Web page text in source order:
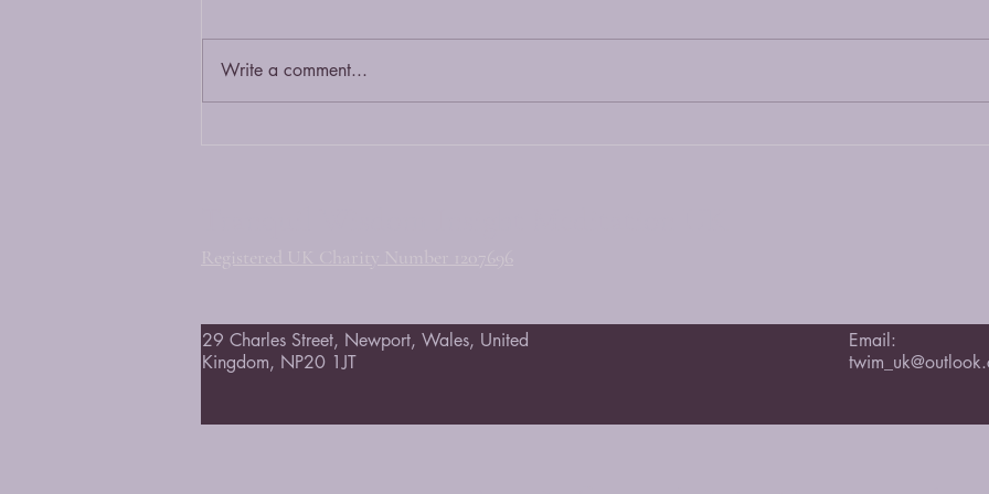
The Vesak Ceremony 2026
Write a comment...
29 Charles Street, Newport, Wales, United
Kingdom, NP20 1JT
Email: